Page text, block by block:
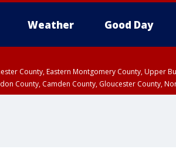
Weather Good Day
County, Eastern Montgomery County,
County, Camden County, Gloucester County,